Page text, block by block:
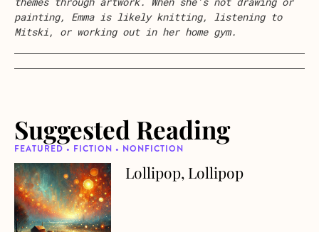
painting, Emmais likely knitting, listening to
Mitski, or working out in her home gym.
Suggested Reading
FEATURED • FICTION • NONFICTION
about Lollipop, LollipopLollipop, Lollipop